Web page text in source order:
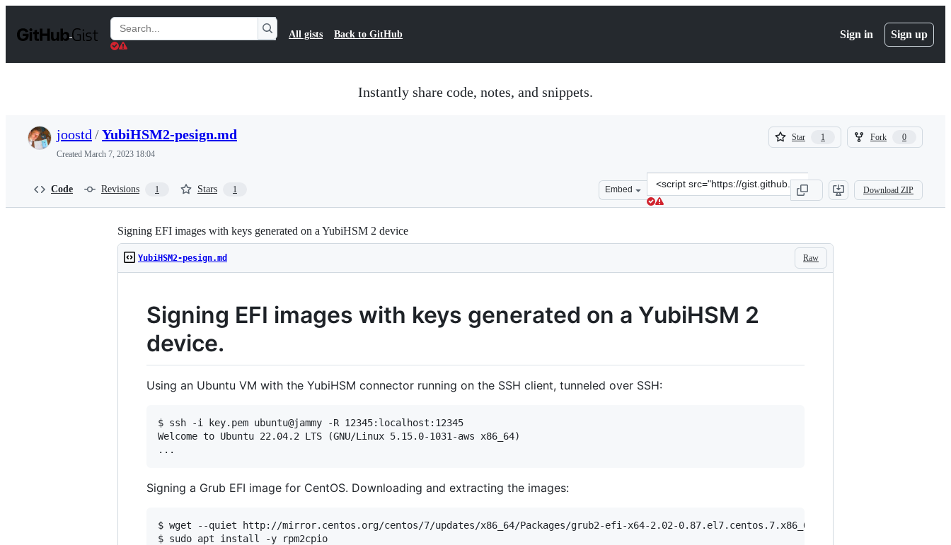
t
Search
Gists
All gists Back to GitHub Sign in Sign up
Instantly share code, notes, and snippets.
joostd /YubiHSM2-pesign.md
Created March 7, 2023 18:04
Star 1
1
Fork 0
0
Code Revisions 1 Stars 1 Embed
Clone
this
repository
src=&quot;https://gist.github.com/joostd/
Download ZIP
Signing EFI images with keys generated on a YubiHSM 2 device
Raw
YubiHSM2-pesign.md
Signing EFI images with keys generated on a YubiHSM 2
device.
Using an Ubuntu VM with the YubiHSM connector running on the SSH client, tunneled over SSH:
$ ssh -i key.pem ubuntu@jammy -R 12345:localhost:12345
Welcome to Ubuntu 22.04.2 LTS (GNU/Linux 5.15.0-1031-aws x86_64)
Signing a Grub EFI image for CentOS. Downloading and extracting the images:
$ wget --quiet http://mirror.centos.org/centos/7/updates/x86_64/Packages/grub2-efi-x64-2.02-0.87.el7.centos.7.x86_64.rpm
$ sudo apt install -y rpm2cpio